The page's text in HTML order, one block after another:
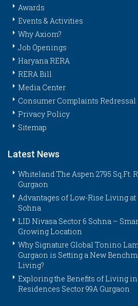
Awards
Events & Activities
Why Axiom?
Job Openings
Haryana RERA
RERA Bill
Media Center
Consumer Complaints Redressal
Privacy Policy
Sitemap
Latest News
Whiteland The Aspen 2795 Sq.Ft.
Gurgaon
Advantages of Low-Rise Living at
Sohna
LID Nivasa Sector 6 Sohna –
Growing Location
Why Signature Global Tonino
Gurgaon is Setting a New
Living?
Exploring the Benefits of Living
Residences Sector 99A Gurgaon